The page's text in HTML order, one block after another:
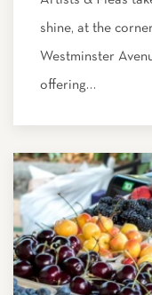
shine, at the
Westminster
offering…